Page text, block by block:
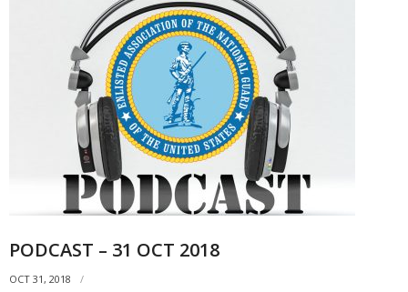
PODCAST – 31 OCT 2018
OCT 31, 2018